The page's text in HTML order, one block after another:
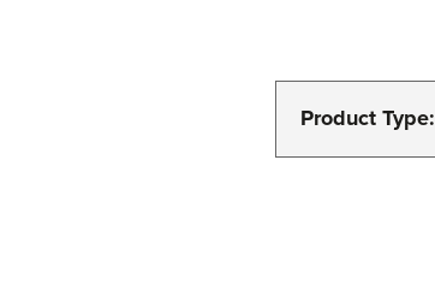
Product Type: